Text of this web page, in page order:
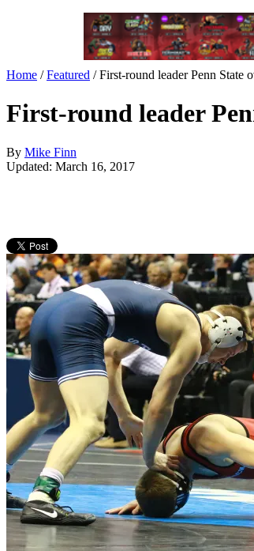
Home /Featured /First-round leader Penn State
First-round leader
By Mike Finn
Updated: March 16, 2017